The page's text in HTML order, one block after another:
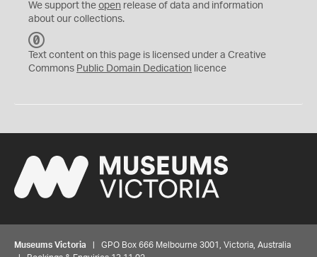
We support the open release of data and information
about our collections.
C
0
Text content on this page is licensed under a Creative
Commons Public Domain Dedication licence
Museums Victoria | GPO Box 666 Melbourne 3001, Victoria, Australia